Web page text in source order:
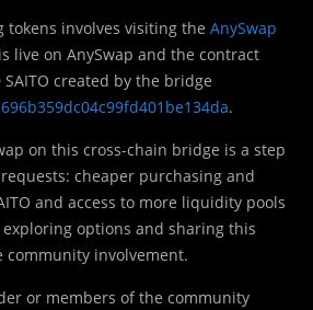
tokens involves visiting the AnySwap
live on AnySwap and the contract
created by the bridge
.
on this cross-chain bridge is a step
cheaper purchasing and
and access to more liquidity pools
options and sharing this
community involvement.
or members of the community